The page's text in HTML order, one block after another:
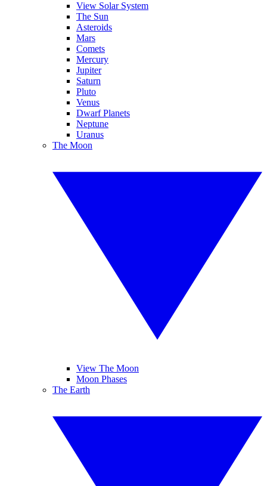
View Solar System
The Sun
Asteroids
Mars
Comets
Mercury
Jupiter
Saturn
Pluto
Venus
Dwarf Planets
Neptune
Uranus
The Moon
View The Moon
Moon Phases
The Earth